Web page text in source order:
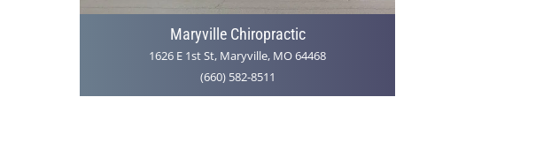
Maryville Chiropractic
1626 E 1st St, Maryville, MO 64468
(660) 582-8511